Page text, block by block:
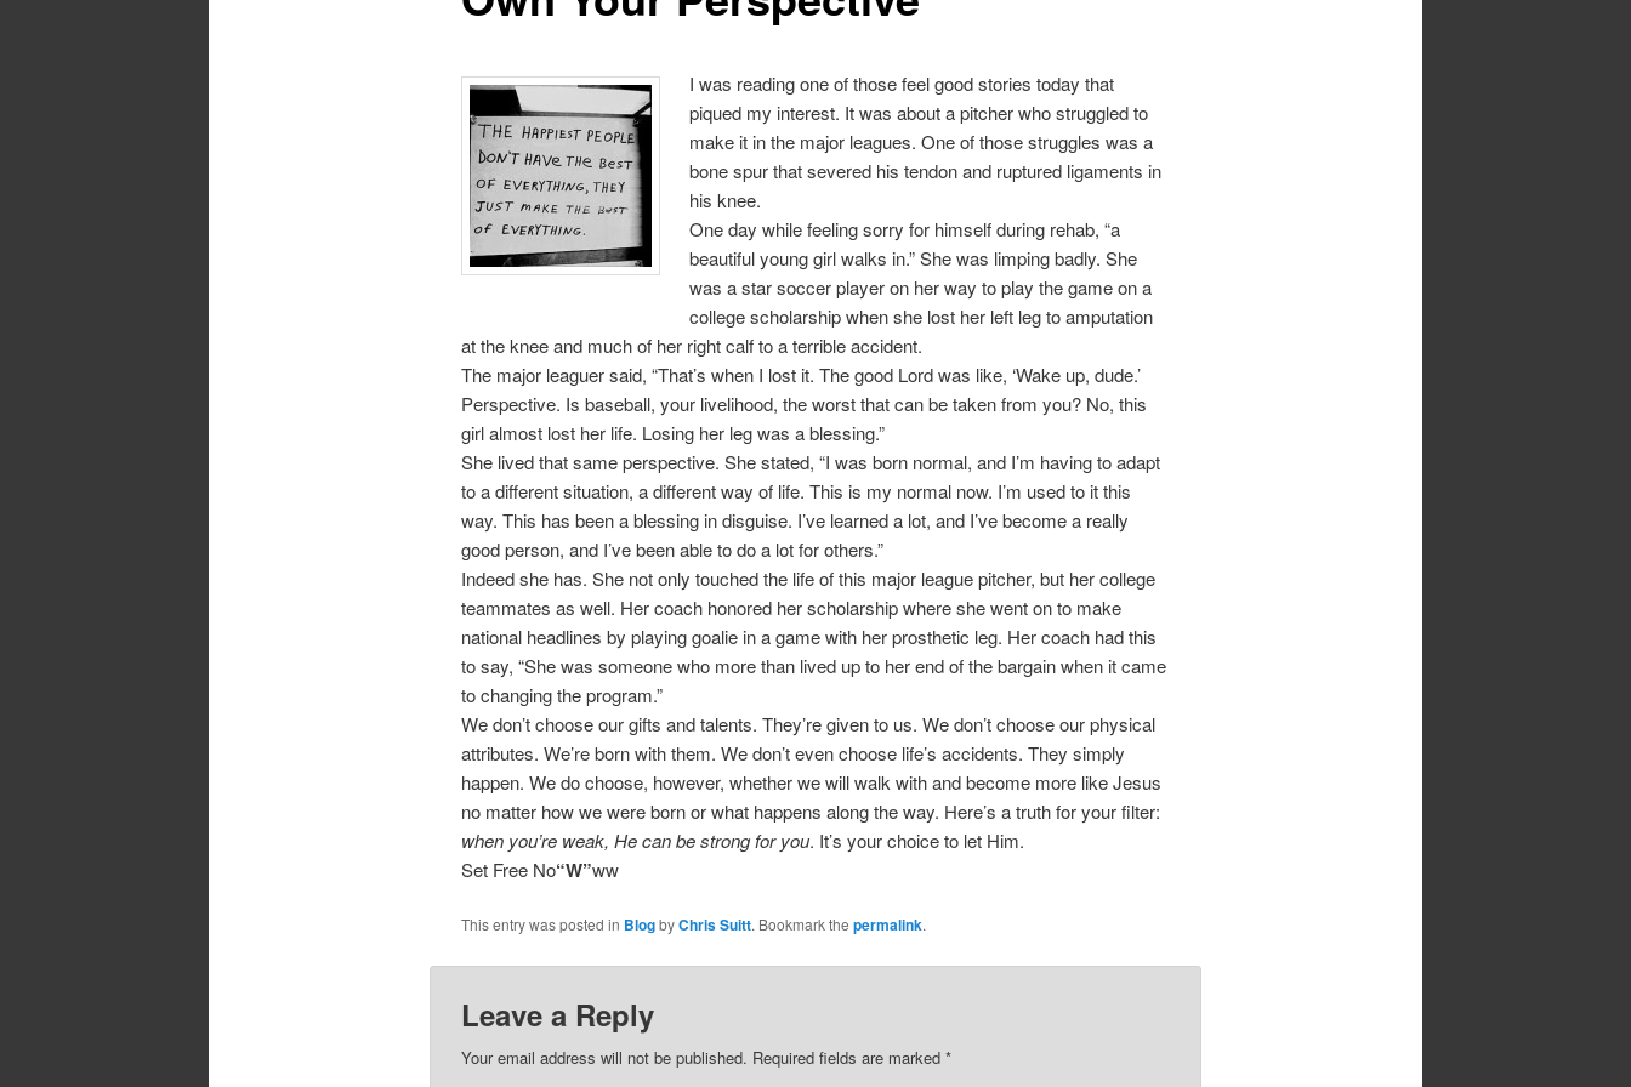
I was reading one of those feel good stories today that
piqued my interest. It was about a pitcher who struggled to
make it in the major leagues. One of those struggles was a
bone spur that severed his tendon and ruptured ligaments in
his knee.
One day while feeling sorry for himself during rehab, “a
beautiful young girl walks in.” She was limping badly. She
was a star soccer player on her way to play the game on a
college scholarship when she lost her left leg to amputation
at the knee and much of her right calf to a terrible accident.
The major leaguer said, “That’s when I lost it. The good Lord was like, ‘Wake up, dude.’
Perspective. Is baseball, your livelihood, the worst that can be taken from you? No, this
girl almost lost her life. Losing her leg was a blessing.”
She lived that same perspective. She stated, “I was born normal, and I’m having to adapt
to a different situation, a different way of life. This is my normal now. I’m used to it this
way. This has been a blessing in disguise. I’ve learned a lot, and I’ve become a really
good person, and I’ve been able to do a lot for others.”
Indeed she has. She not only touched the life of this major league pitcher, but her college
teammates as well. Her coach honored her scholarship where she went on to make
national headlines by playing goalie in a game with her prosthetic leg. Her coach had this
to say, “She was someone who more than lived up to her end of the bargain when it came
to changing the program.”
We don’t choose our gifts and talents. They’re given to us. We don’t choose our physical
attributes. We’re born with them. We don’t even choose life’s accidents. They simply
happen. We do choose, however, whether we will walk with and become more like Jesus
no matter how we were born or what happens along the way. Here’s a truth for your filter:
when you’re weak, He can be strong for you. It’s your choice to let Him.
Set Free No“W”ww
This entry was posted in BlogbyChris Suitt. Bookmark the permalink.
Leave a Reply
Your email address will not be published. Required fields are marked *